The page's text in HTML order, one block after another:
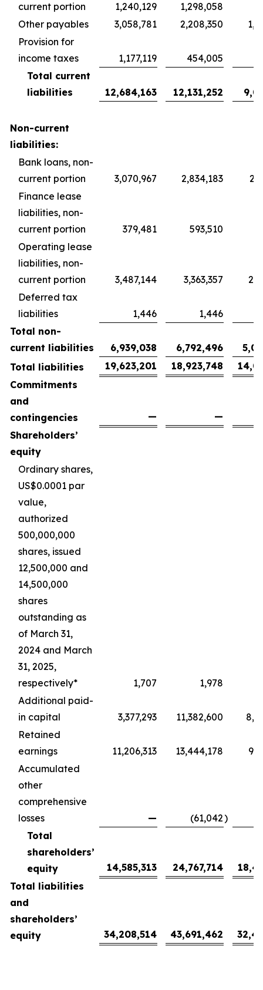
current portion
1,240,129 1,298,058
Other payables
3,058,781 2,208,350
Provision for
income taxes
1,177,119 454,005
Total current
liabilities
12,684,163 12,131,252
Non-current
liabilities:
Bank loans, non-
current portion
3,070,967 2,834,183
Finance lease
liabilities, non-
current portion
379,481 593,510
Operating lease
liabilities, non-
current portion
3,487,144 3,363,357
Deferred tax
liabilities
1,446
1,446
Total non-
current liabilities
6,939,038 6,792,496
Total liabilities
19,623,201 18,923,748
Commitments
and
contingencies
—
—
Shareholders’
equity
Ordinary shares,
US$0.0001 par
value,
authorized
500,000,000
shares, issued
12,500,000 and
14,500,000
shares
outstanding as
of March 31,
2024 and March
31, 2025,
respectively*
1,707
1,978
Additional paid-
in capital
3,377,293 11,382,600
Retained
earnings
11,206,313 13,444,178
Accumulated
other
comprehensive
losses
— (61,042)
Total
shareholders’
equity
14,585,313 24,767,714
Total liabilities
and
shareholders’
equity
34,208,514 43,691,462